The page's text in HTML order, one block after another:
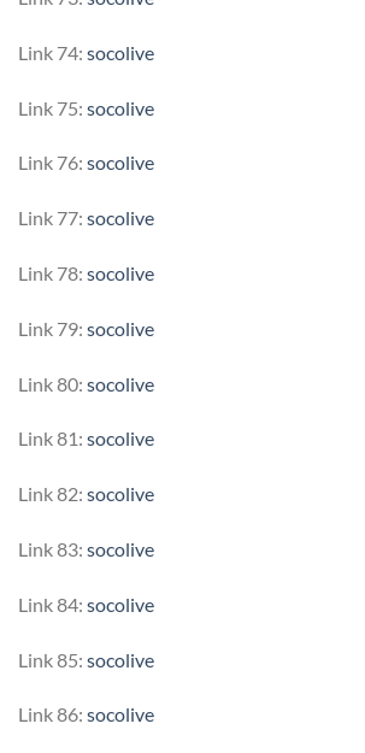
Link 74: socolive
Link 75: socolive
Link 76: socolive
Link 77: socolive
Link 78: socolive
Link 79: socolive
Link 80: socolive
Link 81: socolive
Link 82: socolive
Link 83: socolive
Link 84: socolive
Link 85: socolive
Link 86: socolive